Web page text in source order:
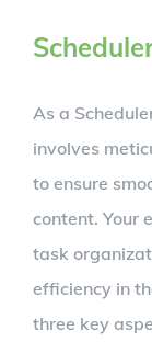
As a
involves
to ensure
content. Your
task
efficiency in
three key